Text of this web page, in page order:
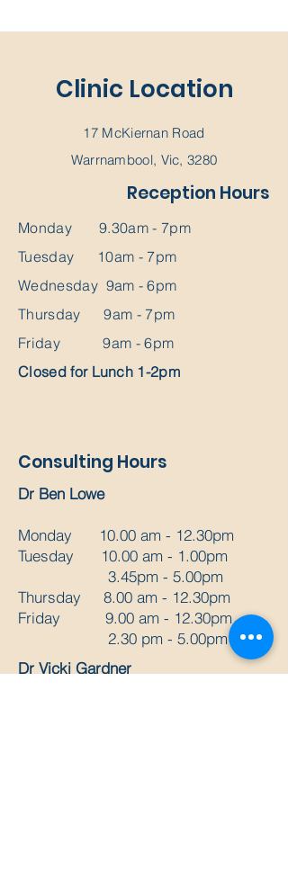
Clinic Location
17 McKiernan Road
Warrnambool, Vic, 3280
Reception Hours
Monday 9.30am - 7pm
Tuesday 10am - 7pm
Wednesday 9am - 6pm
Thursday 9am - 7pm
Friday 9am - 6pm
Closed for Lunch 1-2pm
Consulting Hours
Dr Ben Lowe
Monday 10.00 am - 12.30pm
Tuesday 10.00 am - 1.00pm
3.45pm - 5.00pm
Thursday 8.00 am - 12.30pm
Friday 9.00 am - 12.30pm
2.30 pm - 5.00pm
Dr Vicki Gardner